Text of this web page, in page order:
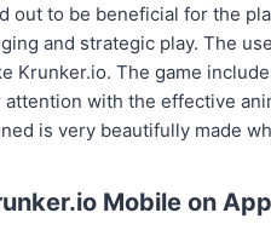
out to be beneficial for the
and strategic play. The
Krunker.io. The game
with the effective
is very beautifully made
Mobile on